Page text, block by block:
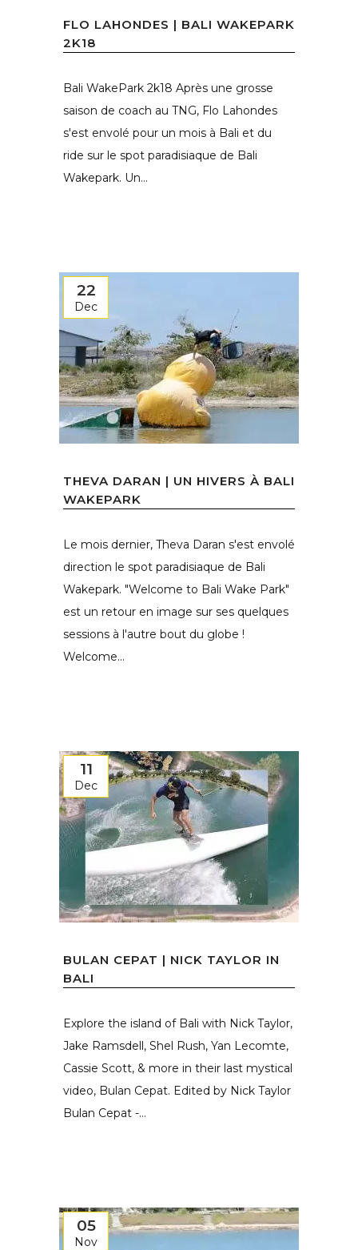
FLO LAHONDES | BALI WAKEPARK
2K18
Bali WakePark 2k18 Après une grosse
saison de coach au TNG, Flo Lahondes
s'est envolé pour un mois à Bali et du
ride sur le spot paradisiaque de Bali
Wakepark. Un...
22
Dec
THEVA DARAN | UN HIVERS À BALI
WAKEPARK
Le mois dernier, Theva Daran s'est envolé
direction le spot paradisiaque de Bali
Wakepark. "Welcome to Bali Wake Park"
est un retour en image sur ses quelques
sessions à l'autre bout du globe !
Welcome...
11
Dec
BULAN CEPAT | NICK TAYLOR IN
BALI
Explore the island of Bali with Nick Taylor,
Jake Ramsdell, Shel Rush, Yan Lecomte,
Cassie Scott, & more in their last mystical
video, Bulan Cepat. Edited by Nick Taylor
Bulan Cepat -...
05
Nov